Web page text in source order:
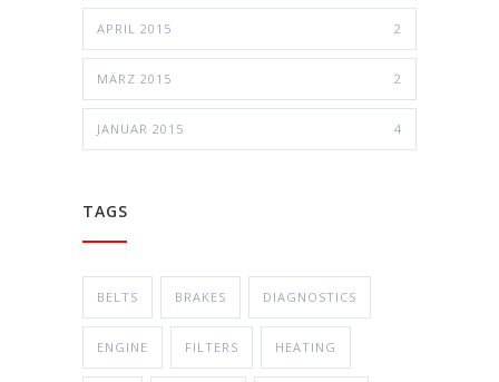
APRIL 2015 2
MÄRZ 2015 2
JANUAR 2015 4
TAGS
BELTS BRAKES DIAGNOSTICS
ENGINE FILTERS HEATING